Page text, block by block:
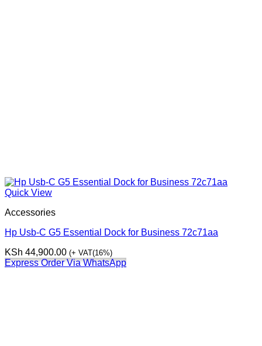
Quick View
Accessories
Hp Usb-C G5 Essential Dock for Business 72c71aa
KSh 44,900.00 (+ VAT(16%)
Express Order Via WhatsApp